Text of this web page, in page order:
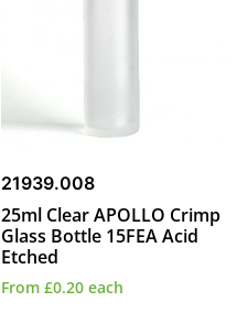
21939.008
25ml Clear APOLLO Crimp
Glass Bottle 15FEA Acid
Etched
From £0.20 each